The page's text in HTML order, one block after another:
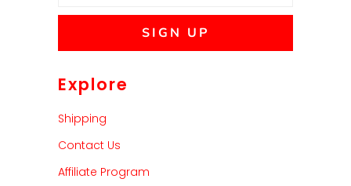
Explore
Shipping
Contact Us
Affiliate Program